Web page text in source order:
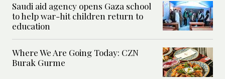
Saudi aid agency opens Gaza school
to help war-hit children return to
education
Where We Are Going Today: CZN
Burak Gurme